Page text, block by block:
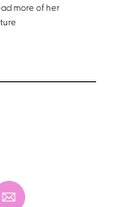
more of her